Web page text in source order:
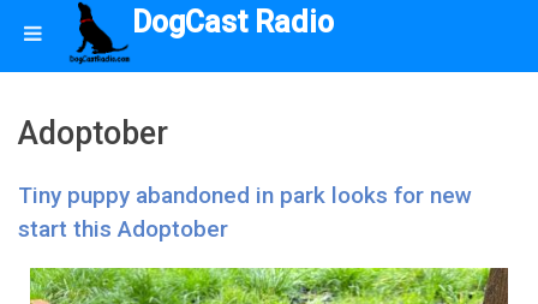
DogCast Radio
Adoptober
Tiny puppy abandoned in park looks for new
start this Adoptober